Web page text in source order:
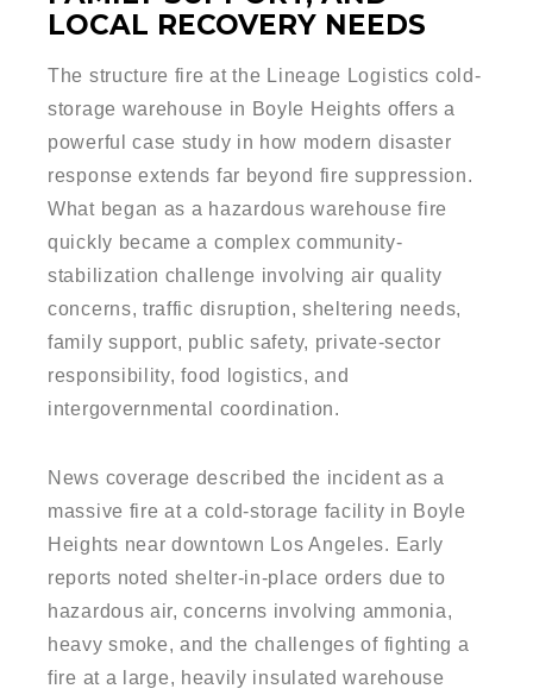
LOCAL RECOVERY NEEDS
The structure fire at the Lineage Logistics cold-
storage warehouse in Boyle Heights offers a
powerful case study in how modern disaster
response extends far beyond fire suppression.
What began as a hazardous warehouse fire
quickly became a complex community-
stabilization challenge involving air quality
concerns, traffic disruption, sheltering needs,
family support, public safety, private-sector
responsibility, food logistics, and
intergovernmental coordination.
News coverage described the incident as a
massive fire at a cold-storage facility in Boyle
Heights near downtown Los Angeles. Early
reports noted shelter-in-place orders due to
hazardous air, concerns involving ammonia,
heavy smoke, and the challenges of fighting a
fire at a large, heavily insulated warehouse